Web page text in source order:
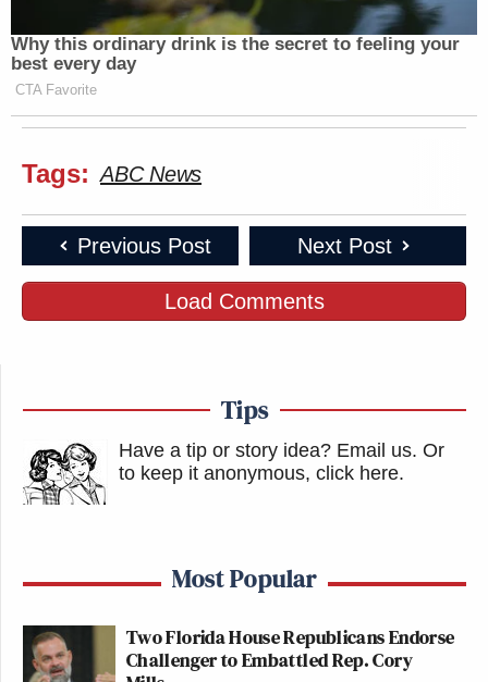
Why this ordinary drink is the secret to feeling your
best every day
CTA Favorite
Tags: ABC News
Previous Post Next Post
Load Comments
Tips
Have a tip or story idea? Email us. Or
to keep it anonymous, click here.
Most Popular
Two Florida House Republicans Endorse
Challenger to Embattled Rep. Cory